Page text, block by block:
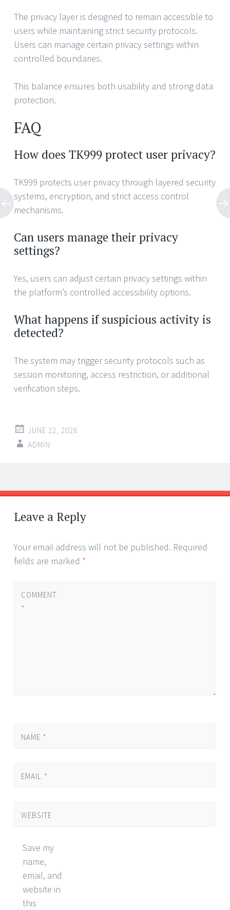
The privacy layer is designed to remain accessible to
users while maintaining strict security protocols.
Users can manage certain privacy settings within
controlled boundaries.
This balance ensures both usability and strong data
protection.
FAQ
How does TK999 protect user privacy?
TK999 protects user privacy through layered security
systems, encryption, and strict access control
mechanisms.
Can users manage their privacy
settings?
Yes, users can adjust certain privacy settings within
the platform’s controlled accessibility options.
What happens if suspicious activity is
detected?
The system may trigger security protocols such as
session monitoring, access restriction, or additional
verification steps.
JUNE 22, 2026
ADMIN
Post
navigation
←
→
Leave a Reply
Your email address will not be published. Required
fields are marked *
COMMENT
*
NAME *
EMAIL *
WEBSITE
Save my
name,
email, and
website in
this